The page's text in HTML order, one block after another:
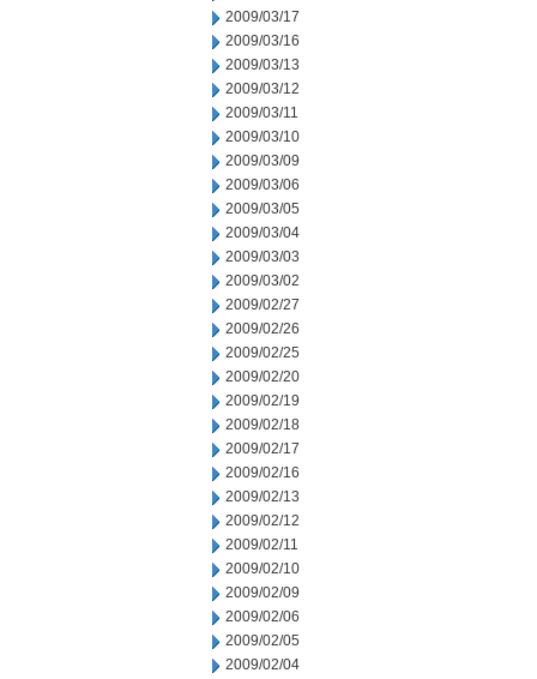
2009/03/17
2009/03/16
2009/03/13
2009/03/12
2009/03/11
2009/03/10
2009/03/09
2009/03/06
2009/03/05
2009/03/04
2009/03/03
2009/03/02
2009/02/27
2009/02/26
2009/02/25
2009/02/20
2009/02/19
2009/02/18
2009/02/17
2009/02/16
2009/02/13
2009/02/12
2009/02/11
2009/02/10
2009/02/09
2009/02/06
2009/02/05
2009/02/04